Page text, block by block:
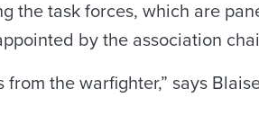
the task forces, which are
by the association
the warfighter,” says